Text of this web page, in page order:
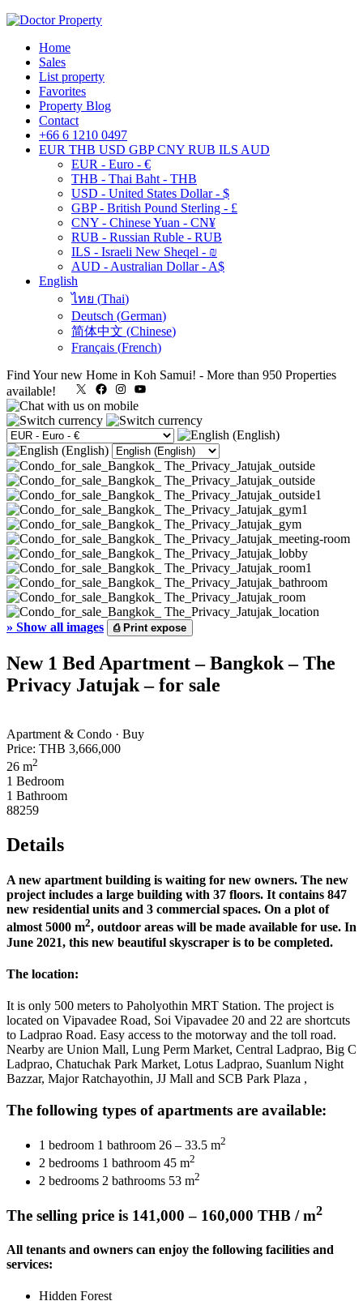
Home
Sales
List property
Favorites
Property Blog
Contact
+66 6 1210 0497
EUR THB USD GBP CNY RUB ILS AUD
EUR - Euro - €
THB - Thai Baht - THB
USD - United States Dollar - $
GBP - British Pound Sterling - £
CNY - Chinese Yuan - CN¥
RUB - Russian Ruble - RUB
ILS - Israeli New Sheqel - ₪
AUD - Australian Dollar - A$
English
ไทย (Thai)
Deutsch (German)
简体中文 (Chinese)
Français (French)
Find Your new Home in Koh Samui! - More than 950 Properties
available!
X FacebookInstagram
» Show all images ⎙Print expose
New 1 Bed Apartment – Bangkok – The
Privacy Jatujak – for sale
Apartment & Condo · Buy
Price: THB 3,666,000
26 m2
1 Bedroom
1 Bathroom
88259
Details
A new apartment building is waiting for new owners. The new
project includes a large building with 37 floors. It contains 847
new residential units and 3 commercial spaces. On a plot of
almost 5000 m2, outdoor areas will be made available for use. In
June 2021, this new beautiful skyscraper is to be completed.
The location:
It is only 500 meters to Paholyothin MRT Station. The project is
located on Vipavadee Road, Soi Vipavadee 20 and 22 are shortcuts
to Ladprao Road. Easy access to the motorway and the toll road.
Nearby are Union Mall, Lung Perm Market, Central Ladprao, Big C
Ladprao, Chatuchak Park Market, Lotus Ladprao, Suanlum Night
Bazzar, Major Ratchayothin, JJ Mall and SCB Park Plaza ,
The following types of apartments are available:
1 bedroom 1 bathroom 26 – 33.5 m2
2 bedrooms 1 bathroom 45 m2
2 bedrooms 2 bathrooms 53 m2
The selling price is 141,000 – 160,000 THB / m2
All tenants and owners can enjoy the following facilities and
services:
Hidden Forest